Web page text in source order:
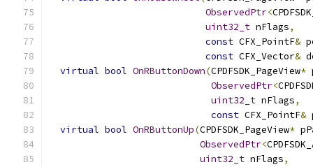
ObservedPtr<
uint32_t nFlags,
const CFX_PointF&
const CFX_Vector&
virtual bool OnRButtonDown(CPDFSDK_PageView*
ObservedPtr<
uint32_t nFlags,
const CFX_PointF&
virtual bool OnRButtonUp(CPDFSDK_PageView*
ObservedPtr<
uint32_t nFlags,